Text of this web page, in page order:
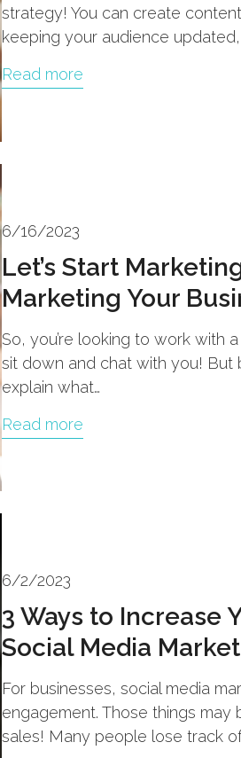
strategy! You can create
keeping your audience
Read more
6/16/2023
Let’s Start
Marketing Your
So, you’re looking to work with
sit down and chat with you! But
explain what…
Read more
6/2/2023
3 Ways to Increase
Social Media
For businesses, social media
engagement. Those things
sales! Many people lose track